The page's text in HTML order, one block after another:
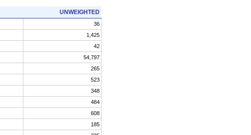
UNWEIGHTED
36
1,425
42
54,797
265
523
348
484
608
185